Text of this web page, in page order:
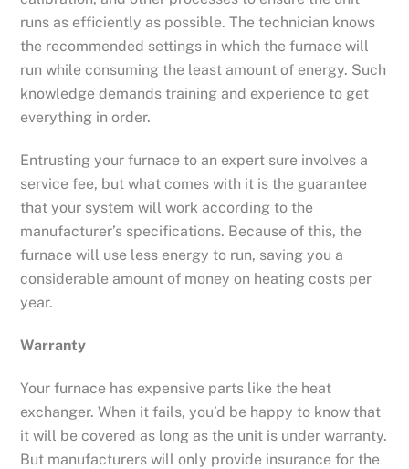
runs as efficiently as possible. The technician knows
the recommended settings in which the furnace will
run while consuming the least amount of energy. Such
knowledge demands training and experience to get
everything in order.
Entrusting your furnace to an expert sure involves a
service fee, but what comes with it is the guarantee
that your system will work according to the
manufacturer’s specifications. Because of this, the
furnace will use less energy to run, saving you a
considerable amount of money on heating costs per
year.
Warranty
Your furnace has expensive parts like the heat
exchanger. When it fails, you’d be happy to know that
it will be covered as long as the unit is under warranty.
But manufacturers will only provide insurance for the